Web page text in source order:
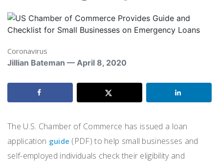
Coronavirus
Jillian Bateman — April 8, 2020
The U.S. Chamber of Commerce has issued a loan
application guide (PDF) to help small businesses and
self-employed individuals check their eligibility and